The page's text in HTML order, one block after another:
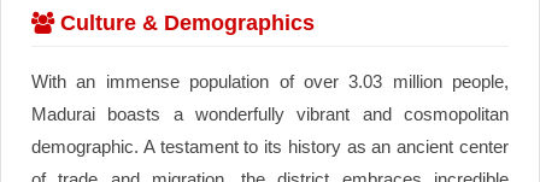
Culture & Demographics
With an immense population of over 3.03 million people,
Madurai boasts a wonderfully vibrant and cosmopolitan
demographic. A testament to its history as an ancient center